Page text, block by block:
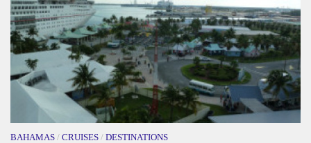
BAHAMAS / CRUISES / DESTINATIONS